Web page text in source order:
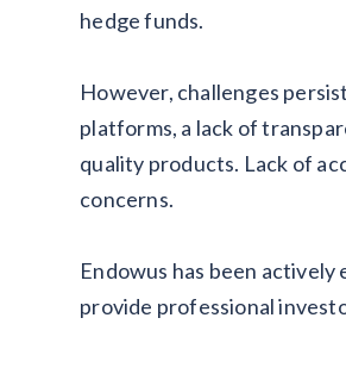
hedge funds.
However, challenges
platforms, a lack of
quality products. Lack of
concerns.
Endowus has been
provide professional